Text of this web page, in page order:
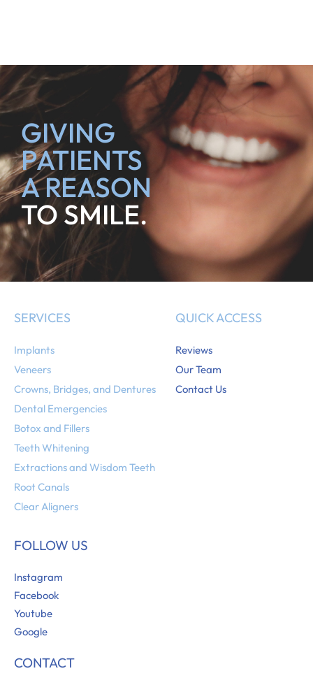
GIVING
PATIENTS
A REASON
TO SMILE.
SERVICES
Implants
Veneers
Crowns, Bridges, and Dentures
Dental Emergencies
Botox and Fillers
Teeth Whitening
Extractions and Wisdom Teeth
Root Canals
Clear Aligners
QUICK ACCESS
Reviews
Our Team
Contact Us
FOLLOW US
Instagram
Facebook
Youtube
Google
CONTACT